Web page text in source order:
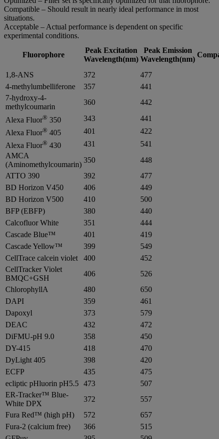
Compatible – Should result in nearly ideal performance in most
situations.
Acceptable – Actual performance is dependent on specific
experimental conditions.
Fluorophore
Peak Excitation
Wavelength(nm)
Peak Emission
Wavelength(nm)
1,8-ANS 372
477
4-methylumbelliferone
357
441
7-hydroxy-4-
methylcoumarin
360 442
Alexa Fluor® 350 343
441
Alexa Fluor® 405 401
422
Alexa Fluor® 430 431
541
AMCA
(Aminomethylcoumarin)
350
448
ATTO 390
392
477
BD Horizon V450
406
449
BD Horizon V500
410
500
BFP (EBFP)
380
440
Calcofluor White
351
444
Cascade Blue™
401
419
Cascade Yellow™
399
549
CellTrace calcein violet
400
452
CellTracker Violet
BMQC+GSH
406
526
ChlorophyllA
480
650
DAPI
359
461
Dapoxyl
373
579
DEAC
432
472
DiFMU-pH 9.0
358
450
DY-415
418
470
DyLight 405
398
420
ECFP
435
475
ecliptic pHluorin pH5.5 473
507
ER-Tracker™ Blue-
White DPX
372
557
Fura Red™ (high pH)
572
657
Fura-2 (calcium free)
366
515